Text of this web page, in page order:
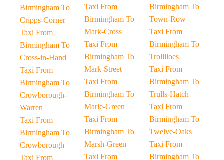
Birmingham To
Cripps-Corner
Taxi From
Birmingham To
Cross-in-Hand
Taxi From
Birmingham To
Crowborough-
Warren
Taxi From
Birmingham To
Crowborough
Taxi From
Taxi From
Birmingham To
Mark-Cross
Taxi From
Birmingham To
Mark-Street
Taxi From
Birmingham To
Marle-Green
Taxi From
Birmingham To
Marsh-Green
Taxi From
Birmingham To
Town-Row
Taxi From
Birmingham To
Trolliloes
Taxi From
Birmingham To
Trulls-Hatch
Taxi From
Birmingham To
Twelve-Oaks
Taxi From
Birmingham To